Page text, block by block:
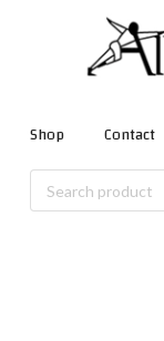
Shop Contact